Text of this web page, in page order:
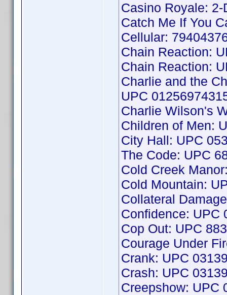
Casino Royale:
Catch Me If You
Cellular:
Chain Reaction:
Chain Reaction:
Charlie and the
UPC
Charlie Wilson's
Children of Men:
City Hall: UPC
The Code: UPC
Cold Creek
Cold Mountain:
Collateral
Confidence: UPC
Cop Out: UPC
Courage Under
Crank: UPC
Crash: UPC
Creepshow: UPC